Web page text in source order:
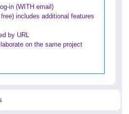
in (WITH email)
includes additional features
by URL
on the same project